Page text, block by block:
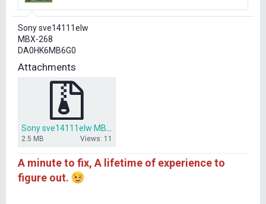
r
e
r
Sony sve14111elw
MBX-268
DA0HK6MB6G0
Attachments
2.5 MB Views: 11
A minute to fix, A lifetime of experience to
figure out.